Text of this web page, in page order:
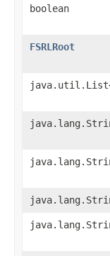
boolean
FSRLRoot